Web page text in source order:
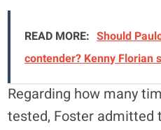
READ MORE: Should
contender? Kenny Florian
Regarding how many
tested, Foster admitted